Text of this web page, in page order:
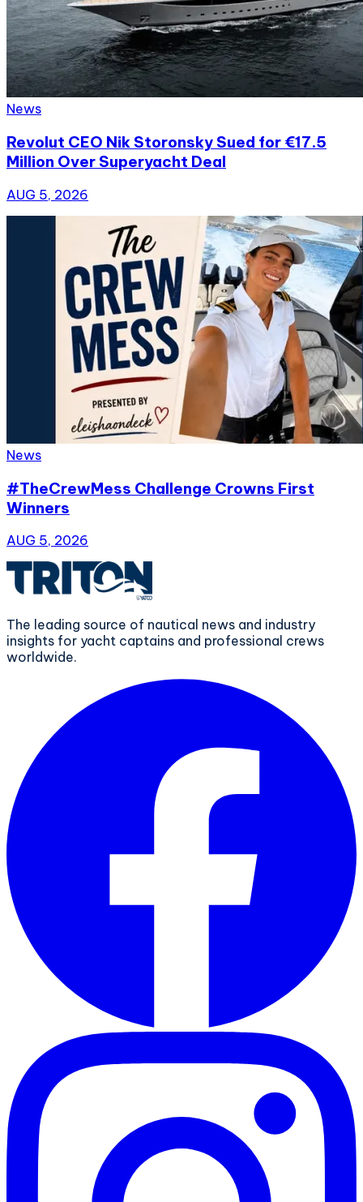
News
Revolut CEO Nik Storonsky Sued for €17.5
Million Over Superyacht Deal
AUG 5, 2026
News
#TheCrewMess Challenge Crowns First
Winners
AUG 5, 2026
The leading source of nautical news and industry
insights for yacht captains and professional crews
worldwide.